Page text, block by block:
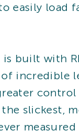
easily load
is built with
incredible
control
slickest,